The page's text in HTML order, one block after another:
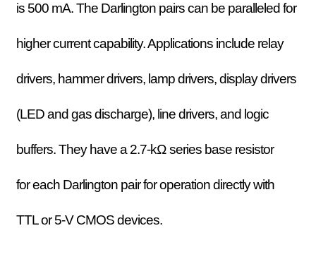
is 500 mA. The Darlington pairs can be paralleled for
higher current capability. Applications include relay
drivers, hammer drivers, lamp drivers, display drivers
(LED and gas discharge), line drivers, and logic
buffers. They have a 2.7-kΩ series base resistor
for each Darlington pair for operation directly with
TTL or 5-V CMOS devices.